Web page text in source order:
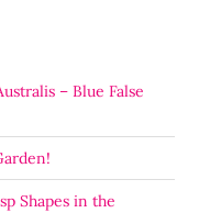
– Blue False
Shapes in the